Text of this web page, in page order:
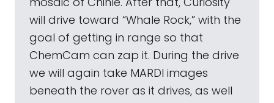
will drive toward “Whale Rock,” with the
goal of getting in range so that
ChemCam can zap it. During the drive
we will again take MARDI images
beneath the rover as it drives, as well